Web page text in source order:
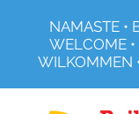
NAMASTE •
WELCOME •
WILKOMMEN